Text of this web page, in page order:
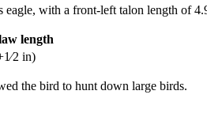
eagle, with a front-left talon length of
length
in)
the bird to hunt down large birds.